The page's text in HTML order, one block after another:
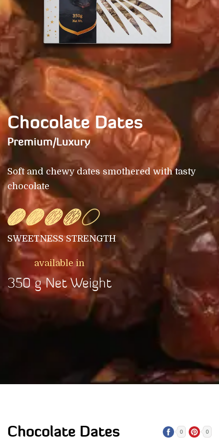
Chocolate Dates
Premium/Luxury
Soft and chewy dates smothered with tasty
chocolate
SWEETNESS STRENGTH
available in
350 g Net Weight
Chocolate Dates 0 0